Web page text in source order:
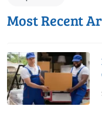
Most Recent